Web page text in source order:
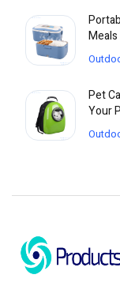
Pet
Your